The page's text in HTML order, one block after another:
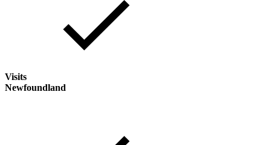
Visits
Newfoundland